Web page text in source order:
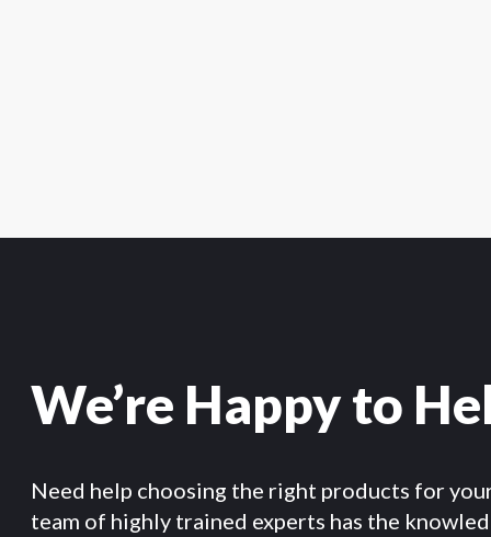
We’re Happy to
Need help choosing the right products for
team of highly trained experts has the